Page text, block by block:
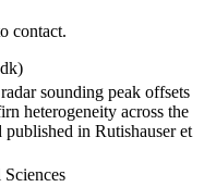
contact.
sounding peak offsets
heterogeneity across the
published in Rutishauser et